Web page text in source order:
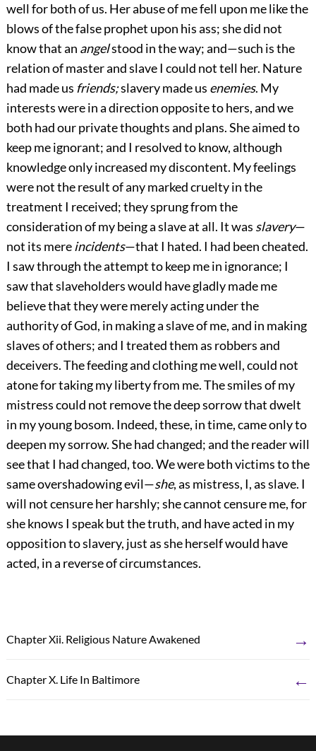
well for both of us. Her abuse of me fell upon me like the
blows of the false prophet upon his ass; she did not
know that an angelstood in the way; and—such is the
relation of master and slave I could not tell her. Nature
had made us friends;slavery made us enemies. My
interests were in a direction opposite to hers, and we
both had our private thoughts and plans. She aimed to
keep me ignorant; and I resolved to know, although
knowledge only increased my discontent. My feelings
were not the result of any marked cruelty in the
treatment I received; they sprung from the
consideration of my being a slave at all. It was slavery—
not its mereincidents—that I hated. I had been cheated.
I saw through the attempt to keep me in ignorance; I
saw that slaveholders would have gladly made me
believe that they were merely acting under the
authority of God, in making a slave of me, and in making
slaves of others; and I treated them as robbers and
deceivers. The feeding and clothing me well, could not
atone for taking my liberty from me. The smiles of my
mistress could not remove the deep sorrow that dwelt
in my young bosom. Indeed, these, in time, came only to
deepen my sorrow. She had changed; and the reader will
see that I had changed, too. We were both victims to the
same overshadowing evil—she, as mistress, I, as slave. I
will not censure her harshly; she cannot censure me, for
she knows I speak but the truth, and have acted in my
opposition to slavery, just as she herself would have
acted, in a reverse of circumstances.
Chapter Xii. Religious Nature Awakened →
Chapter X. Life In Baltimore ←